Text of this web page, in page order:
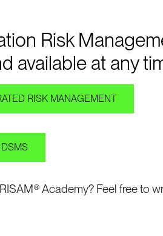
Risk
available at any
RISK MANAGEMENT
Academy? Feel free to